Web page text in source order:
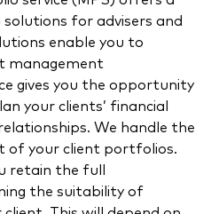
for advisers and
enable you to
management
gives you the opportunity
your clients’ financial
We handle the
of your client portfolios.
retain the full
the suitability of